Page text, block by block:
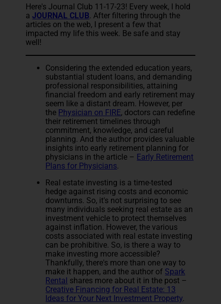
Here's Journal Club 11-17-23! Every week, I hold
aJOURNAL CLUB. After filtering through the
articles on the web, I present a few that
impacted my life this week. Be safe and stay
well!
Considering the extended education years,
substantial student loans, and demanding
professional responsibilities, attaining
financial freedom and early retirement may
seem like a distant dream. However, per
the Physician on FIRE, doctors can redefine
their retirement timelines through
commitment, knowledge, and careful
planning. And the author provides valuable
insights into early retirement planning for
physicians in the article – Early Retirement
Plans for Physicians.
Real estate investing is a time-tested
hedge against rising costs and economic
downturns. So, it's not surprising to see
many individuals seeking real estate as an
investment vehicle to protect themselves
against inflation. However, the various
costs associated with real estate investing
can be prohibitive. So, is there a way to
make investing more accessible?
Thankfully, there's more than one way to
make it happen, and the author of Spark
Rental shares more about it in the post –
Creative Financing for Real Estate: 13
Ideas for Your Next Investment Property.